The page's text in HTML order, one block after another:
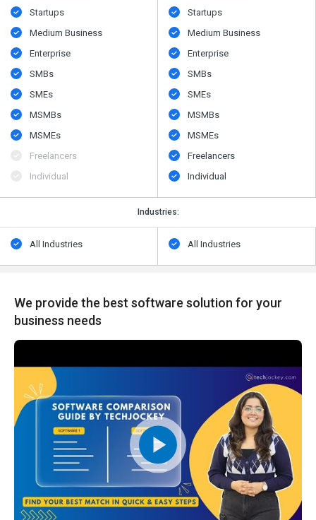
Startups
Medium Business
Enterprise
SMBs
SMEs
MSMBs
MSMEs
Freelancers
Individual
Startups
Medium Business
Enterprise
SMBs
SMEs
MSMBs
MSMEs
Freelancers
Individual
Industries:
All Industries All Industries
We provide the best software solution for your
business needs